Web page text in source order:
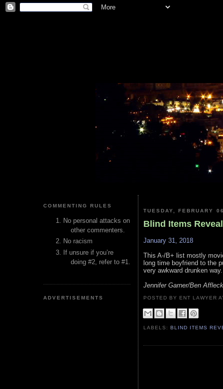
COMMENTING RULES
No personal attacks on
other commenters.
No racism
If unsure if you’re
doing #2, refer to #1.
ADVERTISEMENTS
TUESDAY, FEBRUARY
Blind Items
January 31, 2018
This A-/B+ list mostly
long time boyfriend to the
very awkward drunken way.
Jennifer Garner/Ben Affleck
POSTED BY ENT LAWYER
LABELS:BLIND ITEMS